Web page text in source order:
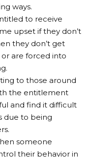
ways.
to receive
upset if they don’t
they don’t get
are forced into
to those around
the entitlement
and find it difficult
due to being
someone
their behavior in